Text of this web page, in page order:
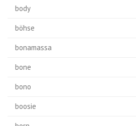
body
böhse
bonamassa
bone
bono
boosie